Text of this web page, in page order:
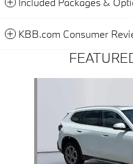
KBB.com Consumer